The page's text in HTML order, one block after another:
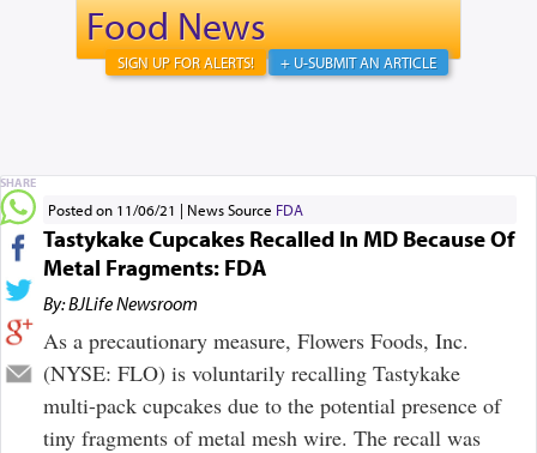
Food News
+ U-SUBMIT AN ARTICLE
SIGN UP FOR ALERTS!
Posted on 11/06/21 News Source FDA
Tastykake Cupcakes Recalled In MD Because Of
Metal Fragments: FDA
By: BJLife Newsroom
As a precautionary measure, Flowers Foods, Inc.
(NYSE: FLO) is voluntarily recalling Tastykake
multi-pack cupcakes due to the potential presence of
tiny fragments of metal mesh wire. The recall was
SHARE